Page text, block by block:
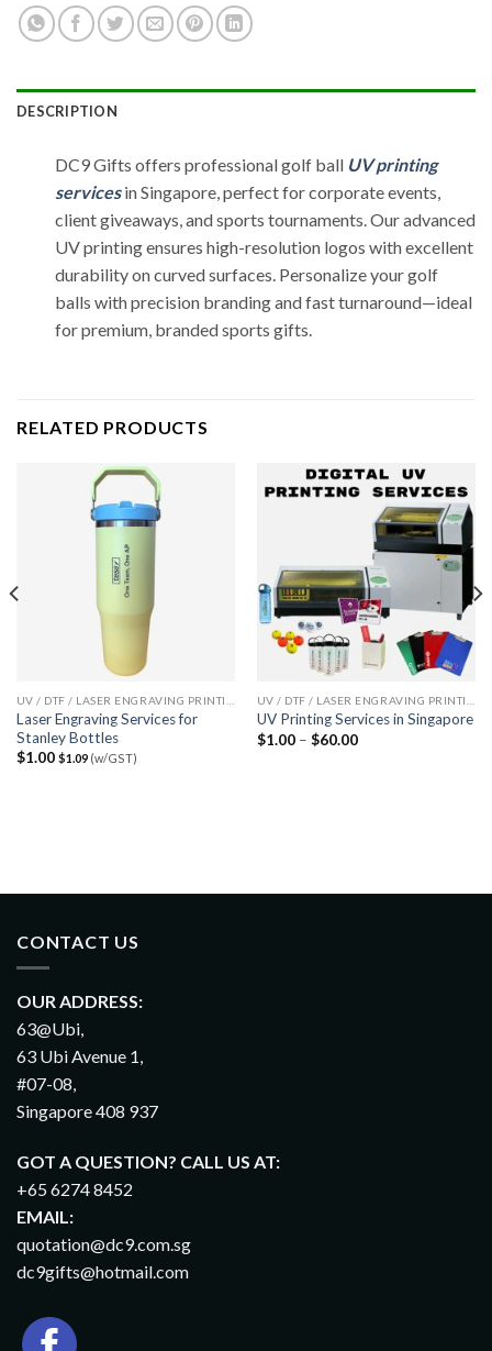
DESCRIPTION
DC9 Gifts offers professional golf ball UV printing
servicesin Singapore, perfect for corporate events,
client giveaways, and sports tournaments. Our advanced
UV printing ensures high-resolution logos with excellent
durability on curved surfaces. Personalize your golf
balls with precision branding and fast turnaround—ideal
for premium, branded sports gifts.
RELATED PRODUCTS
Laser Engraving Services for
Stanley Bottles
$1.00 $1.09(w/GST)
UV Printing Services in Singapore
$1.00 – $60.00
CONTACT US
OUR ADDRESS:
63@Ubi,
63 Ubi Avenue 1,
#07-08,
Singapore 408 937
GOT A QUESTION? CALL US AT:
+65 6274 8452
EMAIL:
quotation@dc9.com.sg
dc9gifts@hotmail.com